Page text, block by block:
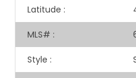
Latitude :
MLS# :
Style :